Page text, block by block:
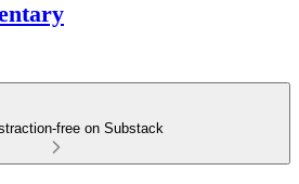
free on Substack